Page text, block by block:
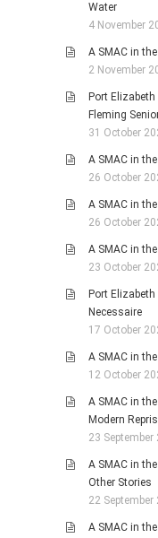
Water
4 November
A SMAC in
2 November
Port
Fleming
31 October
A SMAC in
26 October
A SMAC in
26 October
A SMAC in
23 October
Port
Necessaire
17 October
A SMAC in
12 October
A SMAC in
Modern
23 September
A SMAC in
Other Stories
22 September
A SMAC in